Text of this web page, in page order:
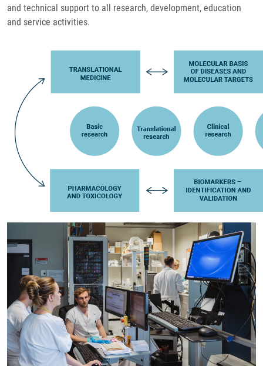
and technical support to all research, development, education
and service activities.